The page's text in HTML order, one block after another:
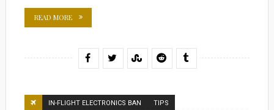
READ MORE
IN-FLIGHT ELECTRONICS BAN TIPS